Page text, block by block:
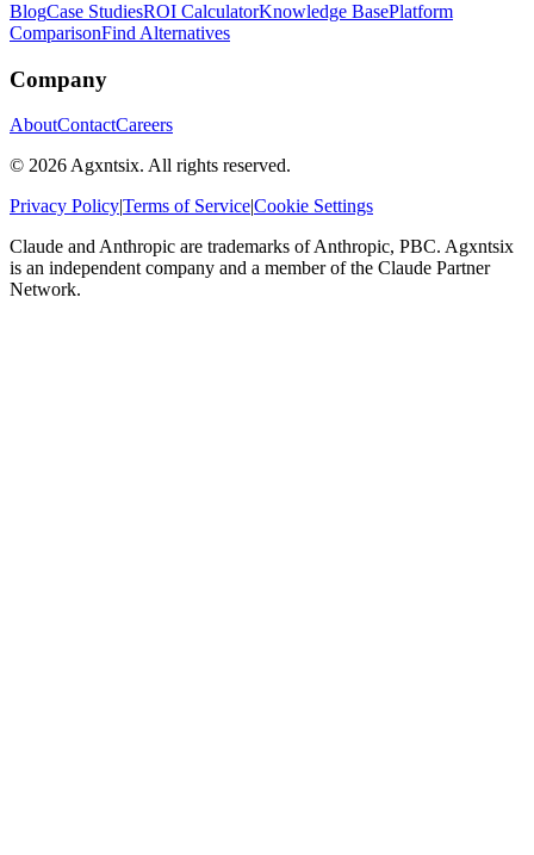
BlogCase StudiesROI CalculatorKnowledge BasePlatform
ComparisonFind Alternatives
Company
AboutContactCareers
© 2026Agxntsix. All rights reserved.
Privacy PolicyTerms of ServiceCookie Settings
Claude and Anthropic are trademarks of Anthropic, PBC. Agxntsix
is an independent company and a member of the Claude Partner
Network.